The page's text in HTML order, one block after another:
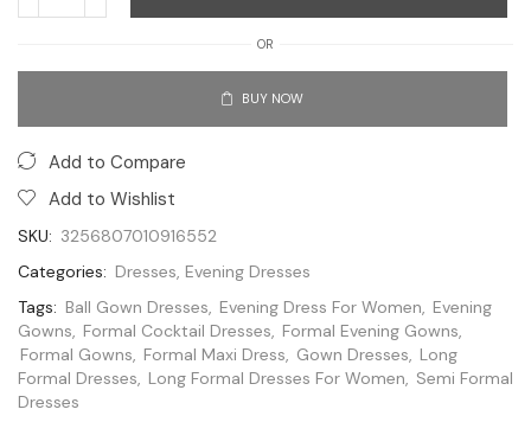
OR
BUY NOW
Add to Compare
Add to Wishlist
SKU: 3256807010916552
Categories: Dresses, Evening Dresses
Tags: Ball Gown Dresses, Evening Dress For Women, Evening
Gowns, Formal Cocktail Dresses, Formal Evening Gowns,
Formal Gowns, Formal Maxi Dress, Gown Dresses, Long
Formal Dresses, Long Formal Dresses For Women, Semi Formal
Dresses